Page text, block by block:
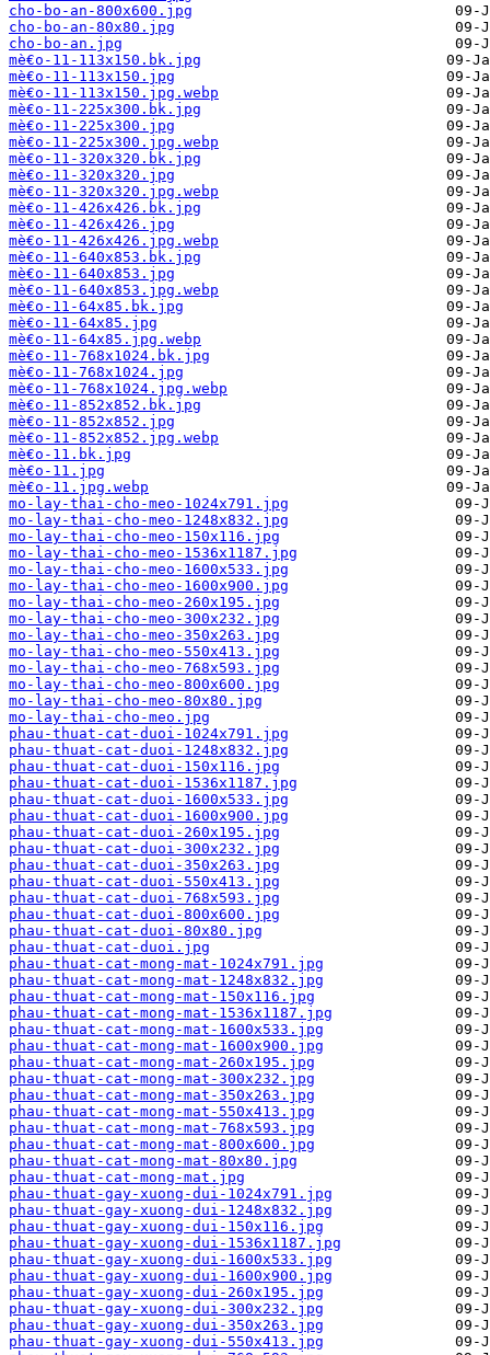
cho-bo-an-800x600.jpg
cho-bo-an-80x80.jpg
cho-bo-an.jpg
mè€o-11-113x150.bk.jpg
mè€o-11-113x150.jpg
mè€o-11-113x150.jpg.webp
mè€o-11-225x300.bk.jpg
mè€o-11-225x300.jpg
mè€o-11-225x300.jpg.webp
mè€o-11-320x320.bk.jpg
mè€o-11-320x320.jpg
mè€o-11-320x320.jpg.webp
mè€o-11-426x426.bk.jpg
mè€o-11-426x426.jpg
mè€o-11-426x426.jpg.webp
mè€o-11-640x853.bk.jpg
mè€o-11-640x853.jpg
mè€o-11-640x853.jpg.webp
mè€o-11-64x85.bk.jpg
mè€o-11-64x85.jpg
mè€o-11-64x85.jpg.webp
mè€o-11-768x1024.bk.jpg
mè€o-11-768x1024.jpg
mè€o-11-768x1024.jpg.webp
mè€o-11-852x852.bk.jpg
mè€o-11-852x852.jpg
mè€o-11-852x852.jpg.webp
mè€o-11.bk.jpg
mè€o-11.jpg
mè€o-11.jpg.webp
mo-lay-thai-cho-meo-1024x791.jpg
mo-lay-thai-cho-meo-1248x832.jpg
mo-lay-thai-cho-meo-150x116.jpg
mo-lay-thai-cho-meo-1536x1187.jpg
mo-lay-thai-cho-meo-1600x533.jpg
mo-lay-thai-cho-meo-1600x900.jpg
mo-lay-thai-cho-meo-260x195.jpg
mo-lay-thai-cho-meo-300x232.jpg
mo-lay-thai-cho-meo-350x263.jpg
mo-lay-thai-cho-meo-550x413.jpg
mo-lay-thai-cho-meo-768x593.jpg
mo-lay-thai-cho-meo-800x600.jpg
mo-lay-thai-cho-meo-80x80.jpg
mo-lay-thai-cho-meo.jpg
phau-thuat-cat-duoi-1024x791.jpg
phau-thuat-cat-duoi-1248x832.jpg
phau-thuat-cat-duoi-150x116.jpg
phau-thuat-cat-duoi-1536x1187.jpg
phau-thuat-cat-duoi-1600x533.jpg
phau-thuat-cat-duoi-1600x900.jpg
phau-thuat-cat-duoi-260x195.jpg
phau-thuat-cat-duoi-300x232.jpg
phau-thuat-cat-duoi-350x263.jpg
phau-thuat-cat-duoi-550x413.jpg
phau-thuat-cat-duoi-768x593.jpg
phau-thuat-cat-duoi-800x600.jpg
phau-thuat-cat-duoi-80x80.jpg
phau-thuat-cat-duoi.jpg
phau-thuat-cat-mong-mat-1024x791.jpg
phau-thuat-cat-mong-mat-1248x832.jpg
phau-thuat-cat-mong-mat-150x116.jpg
phau-thuat-cat-mong-mat-1536x1187.jpg
phau-thuat-cat-mong-mat-1600x533.jpg
phau-thuat-cat-mong-mat-1600x900.jpg
phau-thuat-cat-mong-mat-260x195.jpg
phau-thuat-cat-mong-mat-300x232.jpg
phau-thuat-cat-mong-mat-350x263.jpg
phau-thuat-cat-mong-mat-550x413.jpg
phau-thuat-cat-mong-mat-768x593.jpg
phau-thuat-cat-mong-mat-800x600.jpg
phau-thuat-cat-mong-mat-80x80.jpg
phau-thuat-cat-mong-mat.jpg
phau-thuat-gay-xuong-dui-1024x791.jpg
phau-thuat-gay-xuong-dui-1248x832.jpg
phau-thuat-gay-xuong-dui-150x116.jpg
phau-thuat-gay-xuong-dui-1536x1187.jpg
phau-thuat-gay-xuong-dui-1600x533.jpg
phau-thuat-gay-xuong-dui-1600x900.jpg
phau-thuat-gay-xuong-dui-260x195.jpg
phau-thuat-gay-xuong-dui-300x232.jpg
phau-thuat-gay-xuong-dui-350x263.jpg
phau-thuat-gay-xuong-dui-550x413.jpg